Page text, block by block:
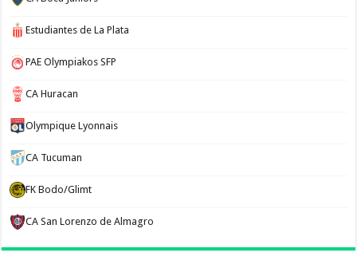
Estudiantes de La Plata
PAE Olympiakos SFP
CA Huracan
Olympique Lyonnais
CA Tucuman
FK Bodo/Glimt
CA San Lorenzo de Almagro